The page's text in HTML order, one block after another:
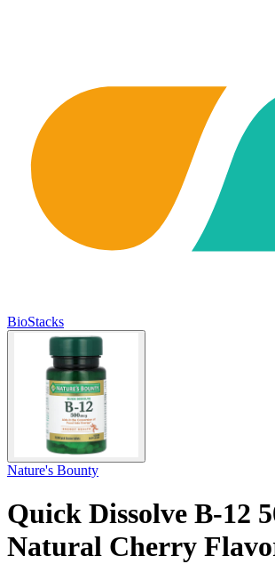
BioStacks
Nature's Bounty
Quick Dissolve B-12
Natural Cherry